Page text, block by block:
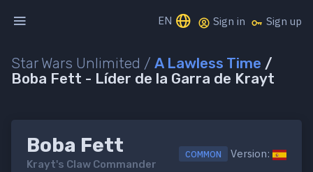
EN Sign in Sign up
Star Wars Unlimited / A Lawless Time /
Boba Fett - Líder de la Garra de Krayt
Boba Fett
Krayt's Claw Commander
COMMON Version: